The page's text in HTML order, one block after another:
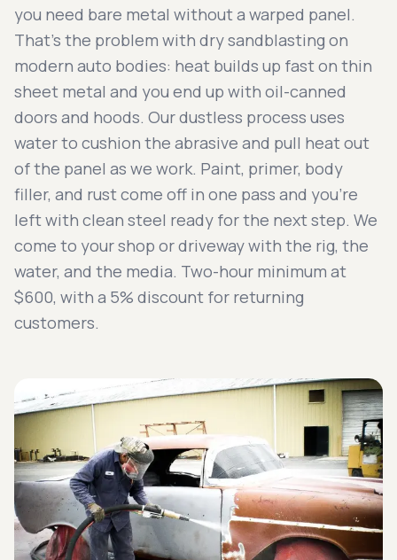
you need bare metal without a warped panel.
That's the problem with dry sandblasting on
modern auto bodies: heat builds up fast on thin
sheet metal and you end up with oil-canned
doors and hoods. Our dustless process uses
water to cushion the abrasive and pull heat out
of the panel as we work. Paint, primer, body
filler, and rust come off in one pass and you're
left with clean steel ready for the next step. We
come to your shop or driveway with the rig, the
water, and the media. Two-hour minimum at
$600, with a 5% discount for returning
customers.